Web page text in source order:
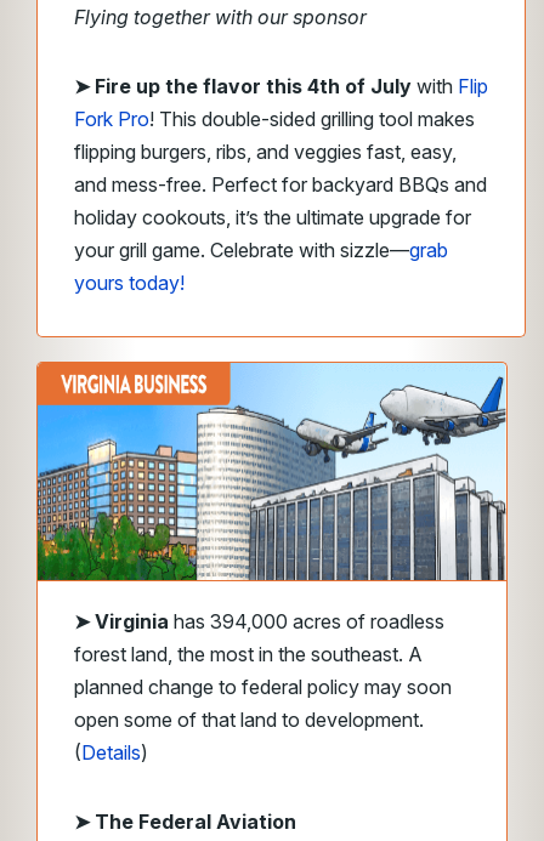
Flying together with our sponsor
➤ Fire up the flavor this 4th of July with Flip
Fork Pro! This double-sided grilling tool makes
flipping burgers, ribs, and veggies fast, easy,
and mess-free. Perfect for backyard BBQs and
holiday cookouts, it’s the ultimate upgrade for
your grill game. Celebrate with sizzle—grab
yours today!
➤Virginia has 394,000 acres of roadless
forest land, the most in the southeast. A
planned change to federal policy may soon
open some of that land to development.
(Details)
➤ The Federal Aviation